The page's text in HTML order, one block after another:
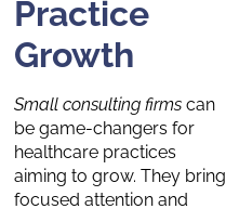
Practice
Growth
Small consulting firms can
be game-changers for
healthcare practices
aiming to grow. They bring
focused attention and